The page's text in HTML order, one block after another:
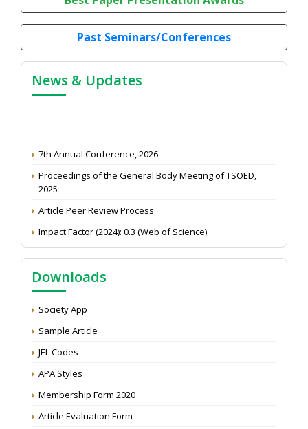
Past Seminars/Conferences
News & Updates
7th Annual Conference, 2026
Proceedings of the General Body Meeting of TSOED,
2025
Article Peer Review Process
Impact Factor (2024): 0.3 (Web of Science)
NAAS Score 2025
Development: Submit the CV
Proceedings of the General Body Meeting of TSOED
Downloads
Society App
Sample Article
JEL Codes
APA Styles
Membership Form 2020
Article Evaluation Form